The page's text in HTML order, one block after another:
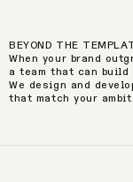
BEYOND THE
When your brand
a team that can
We design and
that match your